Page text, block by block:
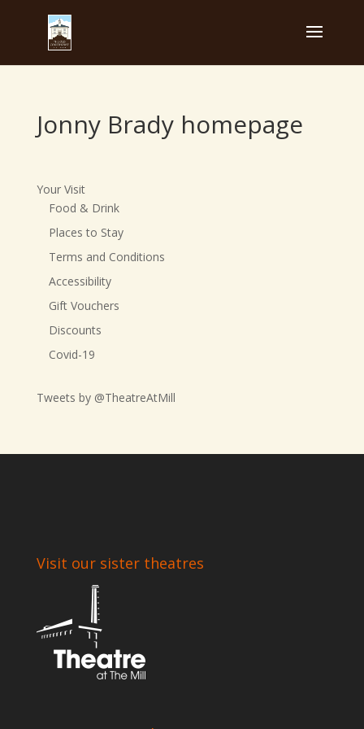
Jonny Brady homepage
Your Visit
Food & Drink
Places to Stay
Terms and Conditions
Accessibility
Gift Vouchers
Discounts
Covid-19
Tweets by @TheatreAtMill
Visit our sister theatres